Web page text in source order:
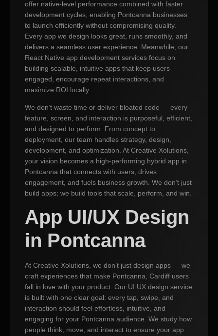
offer native-level performance combined with faster
development cycles, enabling Pontcanna businesses
to launch efficiently without compromising quality.
Every app we design looks great, runs smoothly, and
delivers a seamless user experience. Meanwhile, our
React Native app development services focus on
building scalable, intuitive apps that keep users
engaged, encourage repeat interactions, and
maximize ROI locally.
We don’t waste time or deliver bloated code — every
feature, screen, and interaction is purposeful, efficient,
and designed to perform. From concept to
deployment, our team handles strategy, design,
development, and optimization. At Creative Xolutions,
your vision becomes a high-performing hybrid app in
Pontcanna that connects with users, drives
engagement, and fuels business growth. We don’t just
build apps; we build tools that scale, perform, and win.
App UI/UX Design
in Pontcanna
At Creative Xolutions, we don’t just design apps — we
craft experiences that make Pontcanna, Cardiff users
fall in love with your product. Our UI UX design service
is built with one clear goal: every tap, swipe, and
interaction should feel effortless, intuitive, and
engaging for your Pontcanna audience. We study how
people think, move, and interact to ensure your app